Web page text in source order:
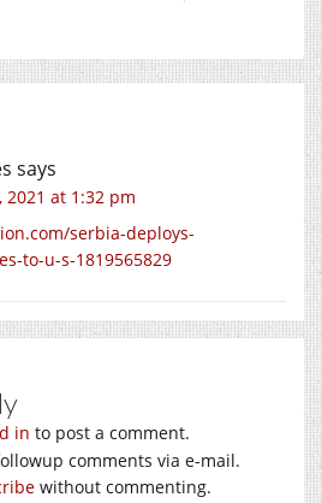
says
2021 at 1:32 pm
serbia-deploys-
to-u-s-1819565829
in to post a comment.
comments via e-mail.
without commenting.